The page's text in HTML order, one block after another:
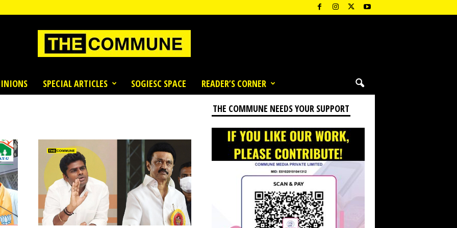
SPECIAL ARTICLES SOGIESC SPACE READER’S CORNER
THE COMMUNE NEEDS YOUR SUPPORT